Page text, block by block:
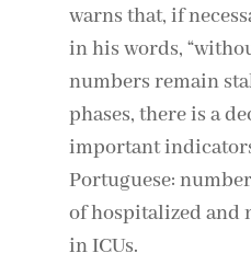
warns that, if
in his words,
numbers remain
phases, there is a
important
Portuguese:
of hospitalized and
in ICUs.